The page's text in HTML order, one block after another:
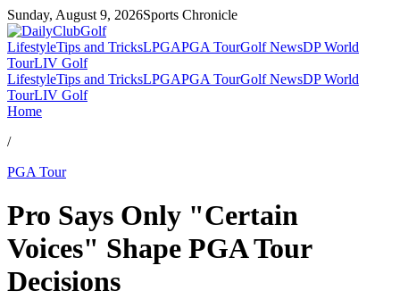
Sunday, August 9, 2026Sports Chronicle
LifestyleTips and TricksLPGAPGA TourGolf NewsDP World
TourLIV Golf
LifestyleTips and TricksLPGAPGA TourGolf NewsDP World
TourLIV Golf
Home
/
PGA Tour
Pro Says Only "Certain
Voices" Shape PGA Tour
Decisions